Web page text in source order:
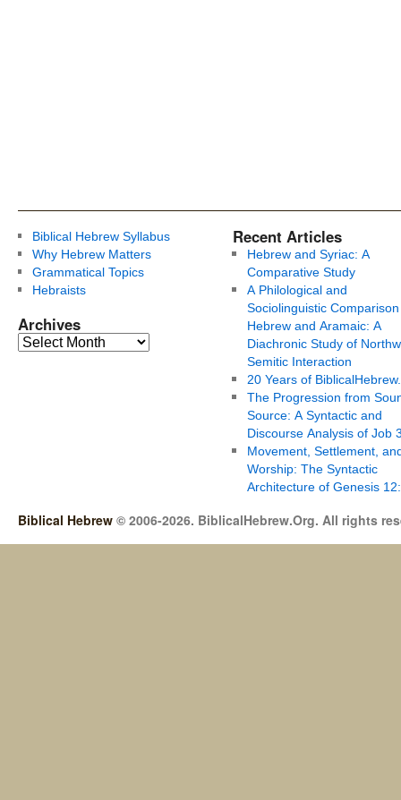
Biblical Hebrew Syllabus
Why Hebrew Matters
Grammatical Topics
Hebraists
Archives
Recent Articles
Hebrew and Syriac: A
Comparative Study
A Philological and
Sociolinguistic
Hebrew and Aramaic: A
Diachronic Study of
Semitic Interaction
20 Years of
The Progression from
Source: A Syntactic and
Discourse Analysis of Job
Movement, Settlement,
Worship: The Syntactic
Architecture of Genesis
Biblical Hebrew © 2006-2026. BiblicalHebrew.Org. All rights